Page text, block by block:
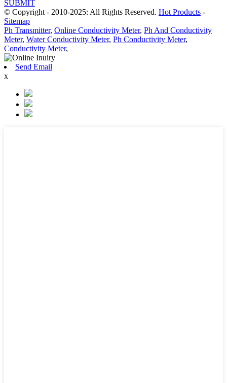
SUBMIT
© Copyright - 2010-2025: All Rights Reserved. Hot Products -
Sitemap
Ph Transmitter, Online Conductivity Meter, Ph And Conductivity
Meter, Water Conductivity Meter, Ph Conductivity Meter,
Conductivity Meter,
Send Email
x